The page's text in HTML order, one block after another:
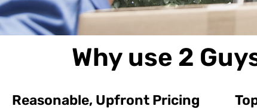
Why use 2
Reasonable, Upfront Pricing